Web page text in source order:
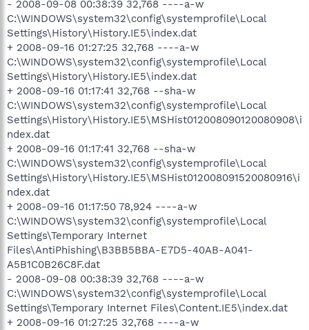
- 2008-09-08 00:38:39 32,768 ----a-w
C:\WINDOWS\system32\config\systemprofile\Local
Settings\History\History.IE5\index.dat
+ 2008-09-16 01:27:25 32,768 ----a-w
C:\WINDOWS\system32\config\systemprofile\Local
Settings\History\History.IE5\index.dat
+ 2008-09-16 01:17:41 32,768 --sha-w
C:\WINDOWS\system32\config\systemprofile\Local
Settings\History\History.IE5\MSHist012008090120080908\i
ndex.dat
+ 2008-09-16 01:17:41 32,768 --sha-w
C:\WINDOWS\system32\config\systemprofile\Local
Settings\History\History.IE5\MSHist012008091520080916\i
ndex.dat
+ 2008-09-16 01:17:50 78,924 ----a-w
C:\WINDOWS\system32\config\systemprofile\Local
Settings\Temporary Internet
Files\AntiPhishing\B3BB5BBA-E7D5-40AB-A041-
A5B1C0B26C8F.dat
- 2008-09-08 00:38:39 32,768 ----a-w
C:\WINDOWS\system32\config\systemprofile\Local
Settings\Temporary Internet Files\Content.IE5\index.dat
+ 2008-09-16 01:27:25 32,768 ----a-w